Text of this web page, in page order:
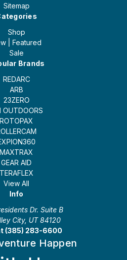
Sitemap
Shop
| Featured
Sale
Brands
REDARC
ARB
23ZERO
OUTDOORS
ROTOPAX
MAXTRAX
GEAR AID
TERAFLEX
View All
Info
Dr. Suite B
City, UT 84120
(385) 283-6600
Happen